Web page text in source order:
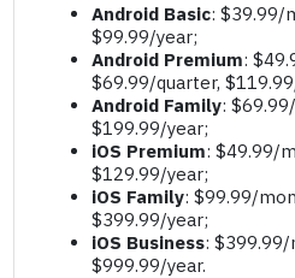
Android Basic: $39.99/
$99.99/year;
Android Premium:
$69.99/quarter,
Android Family:
$199.99/year;
iOS Premium: $49.99/
$129.99/year;
iOS Family: $99.99/
$399.99/year;
iOS Business: $399.99/
$999.99/year.